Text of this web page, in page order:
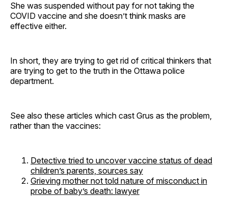
She was suspended without pay for not taking the
COVID vaccine and she doesn’t think masks are
effective either.
In short, they are trying to get rid of critical thinkers that
are trying to get to the truth in the Ottawa police
department.
See also these articles which cast Grus as the problem,
rather than the vaccines:
Detective tried to uncover vaccine status of dead
children’s parents, sources say
Grieving mother not told nature of misconduct in
probe of baby’s death: lawyer